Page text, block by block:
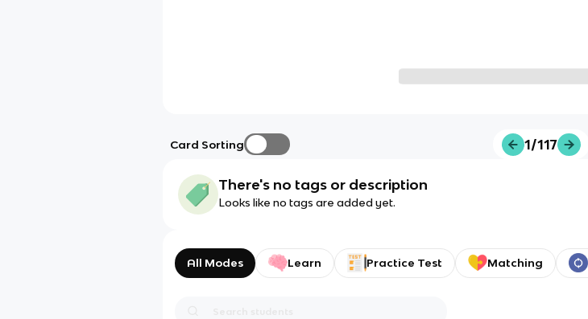
Card Sorting 1/117
There's no tags or description
Looks like no tags are added yet.
All Modes Learn Practice Test Matching